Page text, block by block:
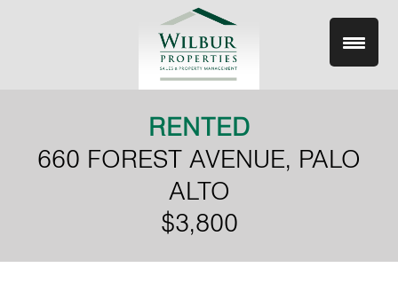
RENTED
660 FOREST AVENUE, PALO
ALTO
$3,800